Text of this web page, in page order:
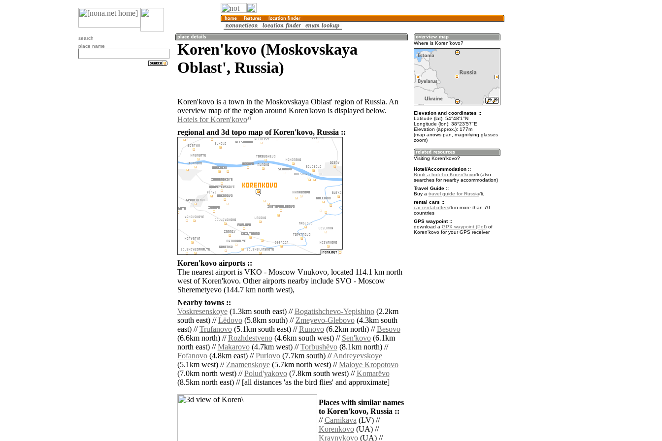
search
place name
Koren'kovo (Moskovskaya
Oblast', Russia)
Koren'kovo is a town in the Moskovskaya Oblast' region of Russia. An
overview map of the region around Koren'kovo is displayed below.
Hotels for Koren'kovo
regional and 3d topo map of Koren'kovo, Russia ::
Koren'kovo airports ::
The nearest airport is VKO - Moscow Vnukovo, located 114.1 km north
west of Koren'kovo. Other airports nearby include SVO - Moscow
Sheremetyevo (144.7 km north west),
Nearby towns ::
Voskresenskoye(1.3km south east) //Bogatishchevo-Yepishino(2.2km
south east) //Lëdovo(5.8km south) //Zmeyevo-Glebovo(4.3km south
east) //Trufanovo(5.1km south east) //Runovo(6.2km north) //Besovo
(6.6km north) //Rozhdestveno(4.6km south west) // Sen'kovo(6.1km
north east) //Makarovo(4.7km west) //Torbushëvo(8.1km north) //
Fofanovo(4.8km east) //Purlovo(7.7km south) //Andreyevskoye
(5.1km west) //Znamenskoye(5.7km north west) //Maloye Kropotovo
(7.0km north west) //Polud'yakovo(7.8km south west) //Komarëvo
(8.5km north east) // [all distances 'as the bird flies' and approximate]
Places with similar names
to Koren'kovo, Russia ::
//Carnikava(LV) //
Korenkovo(UA) //
Kraynykovo(UA) //
Where is Koren'kovo?
Elevation and coordinates ::
Latitude (lat): 54°48'1"N
Longitude (lon): 38°23'57"E
Elevation (approx.): 177m
(map arrows pan, magnifying glasses
zoom)
Visiting Koren'kovo?
Hotel/Accommodation ::
Book a hotel in Koren'kovo
(also
searches for nearby accommodation)
Travel Guide ::
Buy a travel guide for Russia
.
rental cars ::
car rental offers
in more than 70
countries
GPS waypoint ::
download a GPX waypoint (PoI)of
Koren'kovo for your GPS receiver